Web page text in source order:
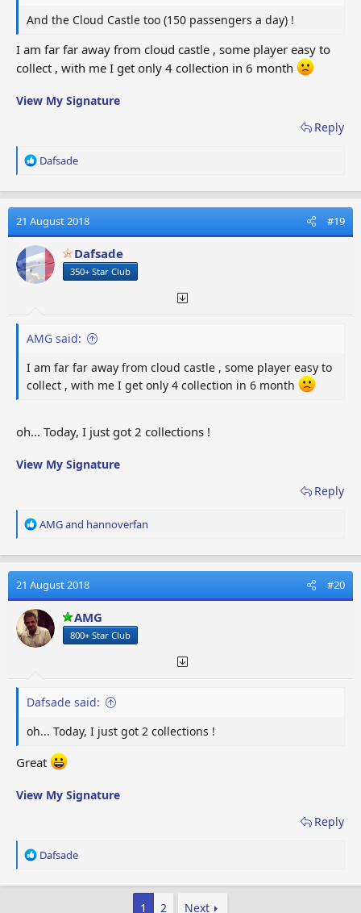
And the Cloud Castle too (150 passengers a day) !
I am far far away from cloud castle , some player easy to
collect , with me I get only 4 collection in 6 month
View My Signature
Reply
R
a
t
i
o
n
s
Dafsade
21 August 2018 #19
Dafsade
350+ Star Club
AMG said:
I am far far away from cloud castle , some player easy to
collect , with me I get only 4 collection in 6 month
oh... Today, I just got 2 collections !
View My Signature
Reply
R
a
t
i
o
n
s
AMGand hannoverfan
21 August 2018 #20
AMG
800+ Star Club
Dafsade said:
oh... Today, I just got 2 collections !
Great
View My Signature
Reply
R
a
Dafsade
1 2 Next